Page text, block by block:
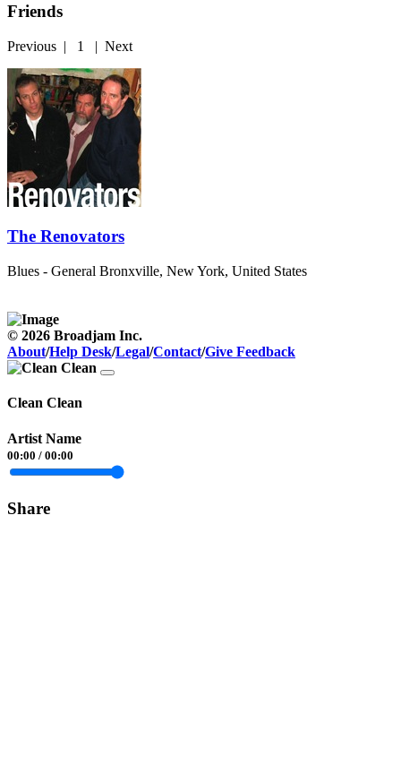
Friends
Previous | 1 | Next
The Renovators
Blues - General Bronxville, New York, United States
© 2026 Broadjam Inc.
About/Help Desk/Legal/Contact/Give Feedback
Clean Clean
Artist Name
00:00 / 00:00
Share